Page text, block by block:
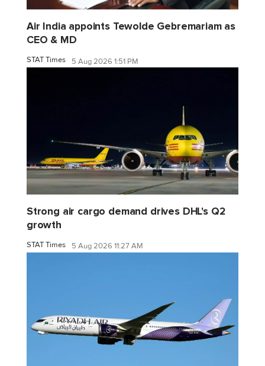
Air India appoints Tewolde Gebremariam as
CEO & MD
STAT Times 5 Aug 2026 1:51 PM
Strong air cargo demand drives DHL's Q2
growth
STAT Times 5 Aug 2026 11:27 AM